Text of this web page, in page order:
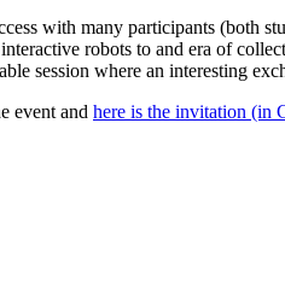
with many participants (both
robots to and era of
session where an interesting
event and here is the invitation (in